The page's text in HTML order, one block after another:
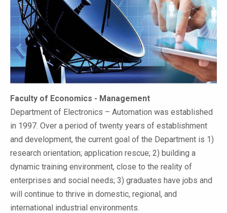
Faculty of Economics - Management
Department of Electronics – Automation was established
in 1997. Over a period of twenty years of establishment
and development, the current goal of the Department is 1)
research orientation; application rescue; 2) building a
dynamic training environment, close to the reality of
enterprises and social needs; 3) graduates have jobs and
will continue to thrive in domestic, regional, and
international industrial environments.